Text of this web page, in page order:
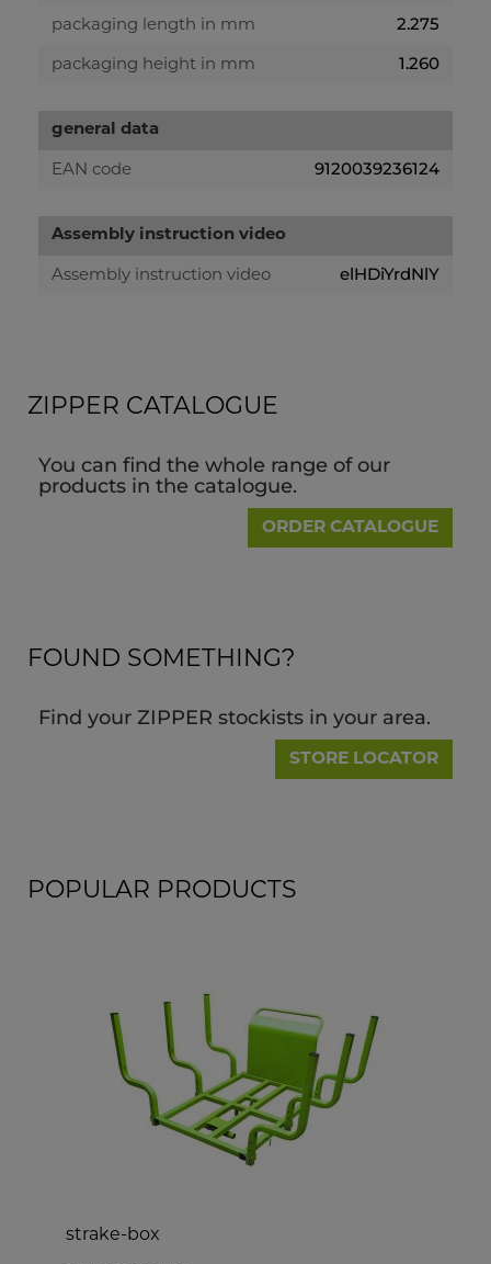
packaging length in mm 2.275
packaging height in mm 1.260
general data
EAN code 9120039236124
Assembly instruction video
Assembly instruction video elHDiYrdNlY
ZIPPER CATALOGUE
You can find the whole range of our
products in the catalogue.
ORDER CATALOGUE
FOUND SOMETHING?
Find your ZIPPER stockists in your area.
STORE LOCATOR
POPULAR PRODUCTS
strake-box